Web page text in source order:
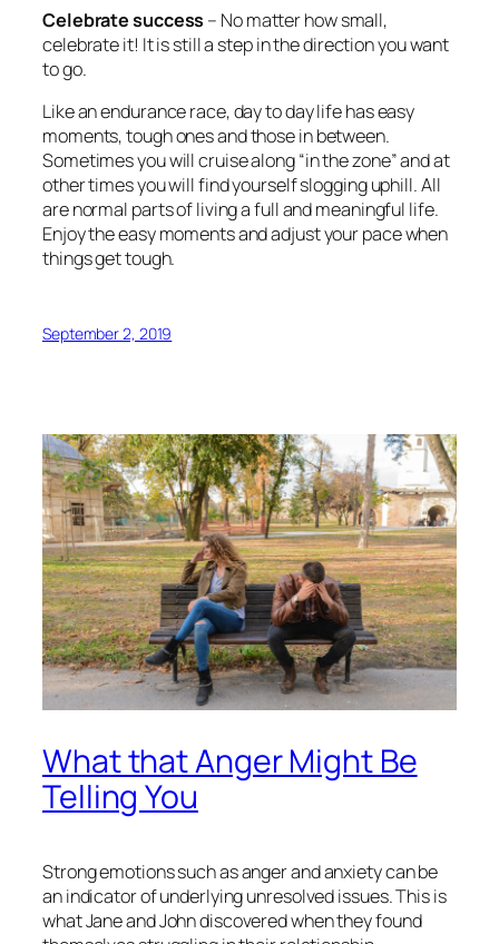
Celebrate success – No matter how small,
celebrate it! It is still a step in the direction you want
to go.
Like an endurance race, day to day life has easy
moments, tough ones and those in between.
Sometimes you will cruise along “in the zone” and at
other times you will find yourself slogging uphill. All
are normal parts of living a full and meaningful life.
Enjoy the easy moments and adjust your pace when
things get tough.
September 2, 2019
What that Anger Might Be
Telling You
Strong emotions such as anger and anxiety can be
an indicator of underlying unresolved issues. This is
what Jane and John discovered when they found